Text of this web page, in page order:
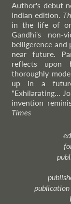
Author's debut
Indian edition.
in the life of
Gandhi's
belligerence
near future.
reflects upon
thoroughly
up in a
"Exhilarating...
invention
Times
publication